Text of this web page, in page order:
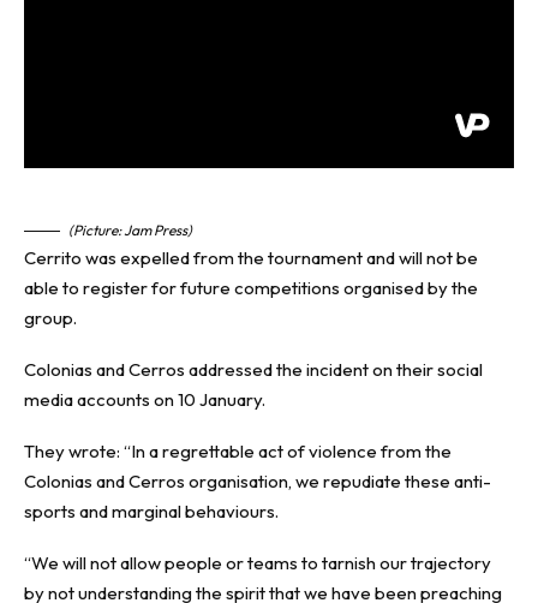
(Picture: Jam Press)
Cerrito was expelled from the tournament and will not be
able to register for future competitions organised by the
group.
Colonias and Cerros addressed the incident on their social
media accounts on 10 January.
They wrote: “In a regrettable act of violence from the
Colonias and Cerros organisation, we repudiate these anti-
sports and marginal behaviours.
“We will not allow people or teams to tarnish our trajectory
by not understanding the spirit that we have been preaching